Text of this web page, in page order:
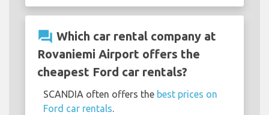
question_answer Which car rental company at
Rovaniemi Airport offers the
cheapest Ford car rentals?
SCANDIA often offers the best prices on
Ford car rentals